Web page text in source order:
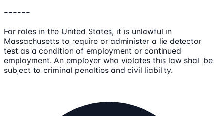
------
For roles in the United States, it is unlawful in
Massachusetts to require or administer a lie detector
test as a condition of employment or continued
employment. An employer who violates this law shall be
subject to criminal penalties and civil liability.